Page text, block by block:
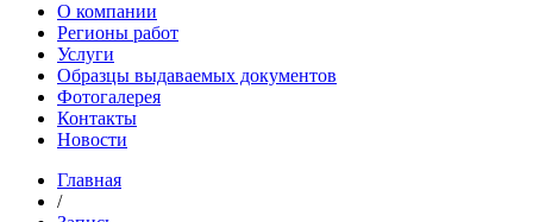
О компании
Регионы работ
Услуги
Образцы выдаваемых документов
Фотогалерея
Контакты
Новости
Главная
/